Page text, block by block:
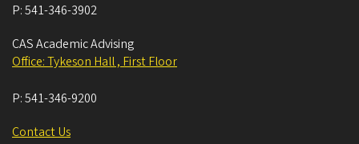
P:541-346-3902
CAS Academic Advising
Office: Tykeson Hall , First Floor
P:541-346-9200
Contact Us